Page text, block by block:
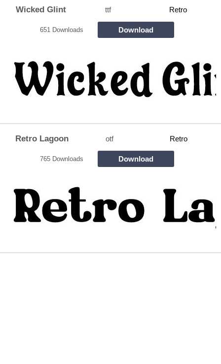
Wicked Glint ttf Retro
651 Downloads Download
Retro Lagoon otf Retro
765 Downloads Download